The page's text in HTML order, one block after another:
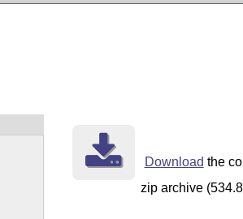
Download the
zip archive